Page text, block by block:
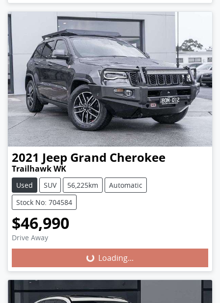
2021 Jeep Grand Cherokee
Trailhawk WK
Used SUV 56,225km
Automatic
Stock No: 704584
$46,990
Drive Away Loading...Loading...